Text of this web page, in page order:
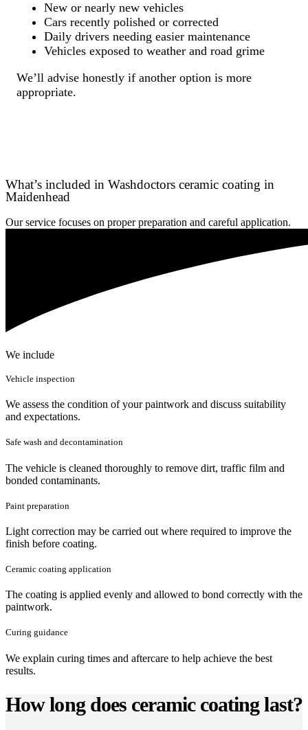
New or nearly new vehicles
Cars recently polished or corrected
Daily drivers needing easier maintenance
Vehicles exposed to weather and road grime
We’ll advise honestly if another option is more
appropriate.
What’s included in Washdoctors ceramic coating in
Maidenhead
Our service focuses on proper preparation and careful application.
We include
Vehicle inspection
We assess the condition of your paintwork and discuss suitability
and expectations.
Safe wash and decontamination
The vehicle is cleaned thoroughly to remove dirt, traffic film and
bonded contaminants.
Paint preparation
Light correction may be carried out where required to improve the
finish before coating.
Ceramic coating application
The coating is applied evenly and allowed to bond correctly with the
paintwork.
Curing guidance
We explain curing times and aftercare to help achieve the best
results.
How long does ceramic coating last?